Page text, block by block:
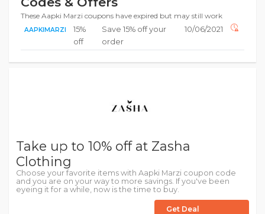
These Aapki Marzi coupons have expired but may still work
AAPKIMARZI
15%
off
Save 15% off your
order
10/06/2021
Take up to 10% off at Zasha
Clothing
Choose your favorite items with Aapki Marzi coupon code
and you are on your way to more savings. If you've been
eyeing it for a while, now is the time to buy.
Get Deal